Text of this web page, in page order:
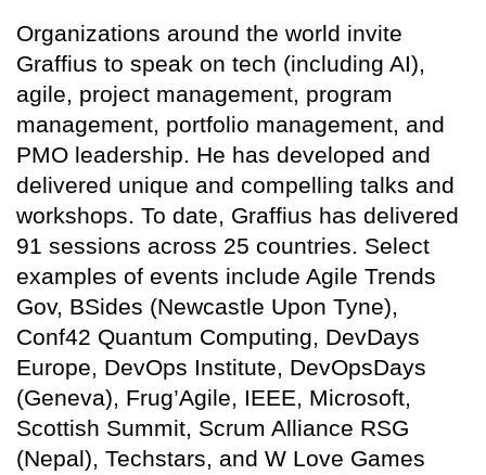
Organizations around the world invite
Graffius to speak on tech (including AI),
agile, project management, program
management, portfolio management, and
PMO leadership. He has developed and
delivered unique and compelling talks and
workshops. To date, Graffius has delivered
91 sessions across 25 countries. Select
examples of events include Agile Trends
Gov, BSides (Newcastle Upon Tyne),
Conf42 Quantum Computing, DevDays
Europe, DevOps Institute, DevOpsDays
(Geneva), Frug’Agile, IEEE, Microsoft,
Scottish Summit, Scrum Alliance RSG
(Nepal), Techstars, and W Love Games